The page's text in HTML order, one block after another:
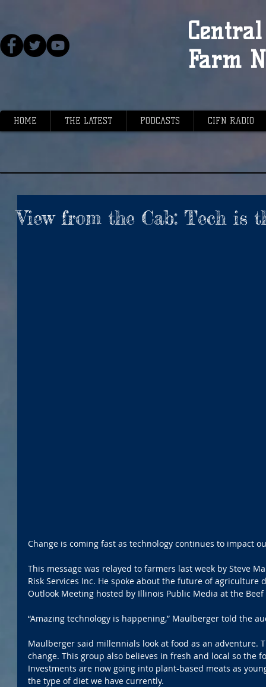
Farm
HOME THE LATEST PODCASTS CIFN RADIO
View from the Cab: Tech is
Change is coming fast as technology continues to impact
This message was relayed to farmers last week by Steve
Risk Services Inc. He spoke about the future of agriculture
Outlook Meeting hosted by Illinois Public Media at the
“Amazing technology is happening,” Maulberger told the
Maulberger said millennials look at food as an adventure.
change. This group also believes in fresh and local so the
Investments are now going into plant-based meats as
the type of diet we have currently.